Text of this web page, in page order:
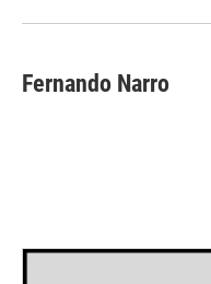
Fernando Narro